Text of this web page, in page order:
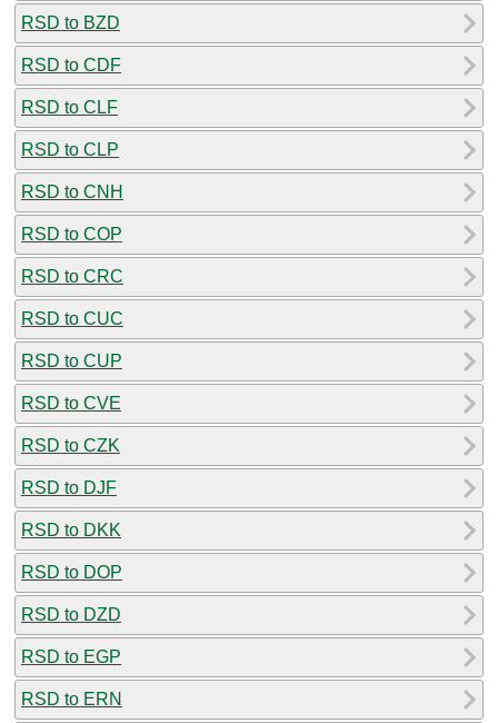
RSD to BZD
RSD to CDF
RSD to CLF
RSD to CLP
RSD to CNH
RSD to COP
RSD to CRC
RSD to CUC
RSD to CUP
RSD to CVE
RSD to CZK
RSD to DJF
RSD to DKK
RSD to DOP
RSD to DZD
RSD to EGP
RSD to ERN